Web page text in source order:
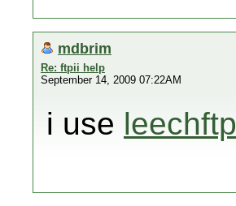
mdbrim
Re: ftpii help
September 14, 2009 07:22AM
i use leechftp